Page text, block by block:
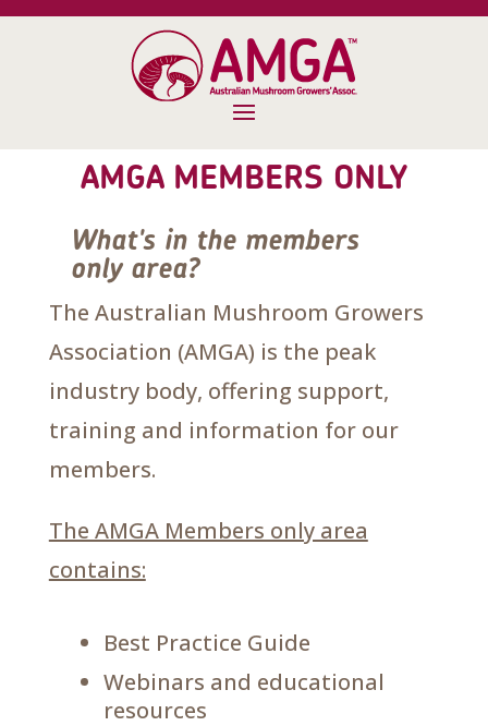
AMGA MEMBERS ONLY
What's in the members
only area?
The Australian Mushroom Growers
Association (AMGA) is the peak
industry body, offering support,
training and information for our
members.
The AMGA Members only area
contains:
Best Practice Guide
Webinars and educational
resources